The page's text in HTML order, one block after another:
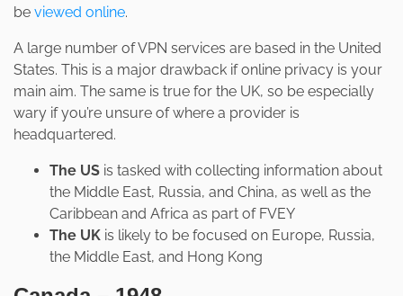
be viewed online.
A large number of VPN services are based in the United
States. This is a major drawback if online privacy is your
main aim. The same is true for the UK, so be especially
wary if you’re unsure of where a provider is
headquartered.
The US is tasked with collecting information about
the Middle East, Russia, and China, as well as the
Caribbean and Africa as part of FVEY
The UK is likely to be focused on Europe, Russia,
the Middle East, and Hong Kong